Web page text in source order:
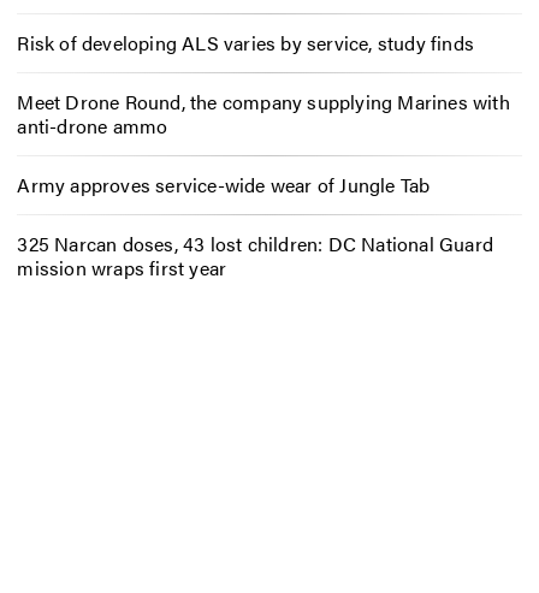
Risk of developing ALS varies by service, study finds
Meet Drone Round, the company supplying Marines with
anti-drone ammo
Army approves service-wide wear of Jungle Tab
325 Narcan doses, 43 lost children: DC National Guard
mission wraps first year